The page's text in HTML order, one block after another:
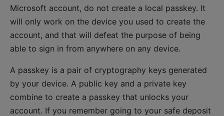
Microsoft account, do not create a local passkey. It
will only work on the device you used to create the
account, and that will defeat the purpose of being
able to sign in from anywhere on any device.
A passkey is a pair of cryptography keys generated
by your device. A public key and a private key
combine to create a passkey that unlocks your
account. If you remember going to your safe deposit